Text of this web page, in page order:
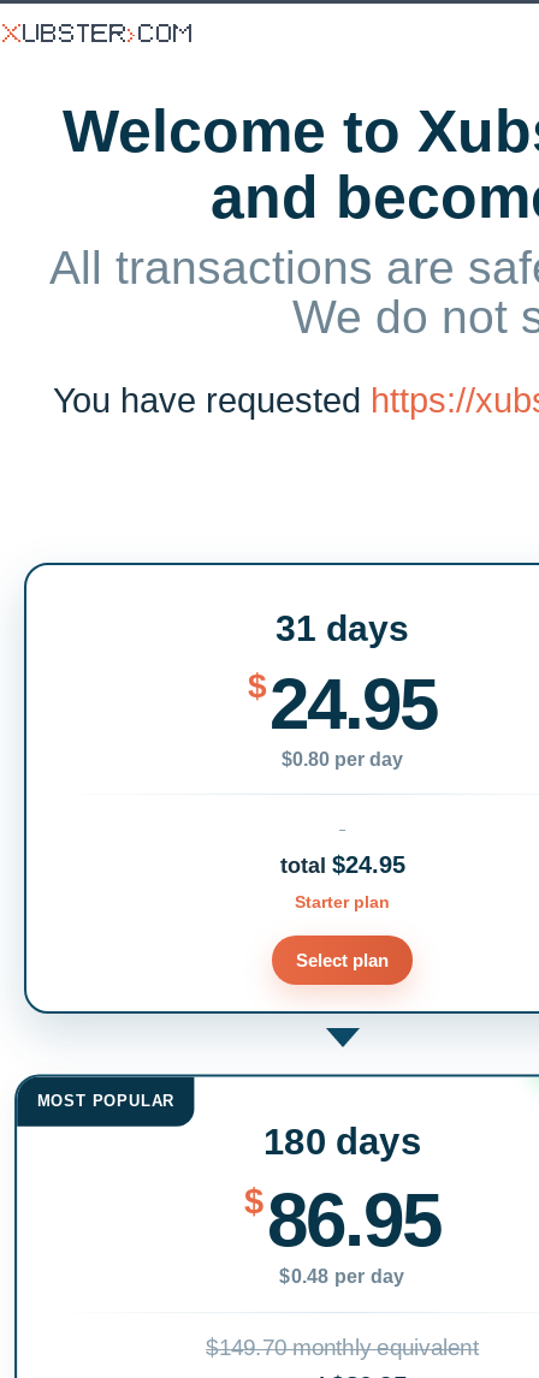
Welcome to
and
All transactions are
We do not
You have requested https://
31 days
$24.95
$0.80 per day
total $24.95
Starter plan
Select plan
MOST POPULAR
180 days
$86.95
$0.48 per day
$149.70 monthly equivalent